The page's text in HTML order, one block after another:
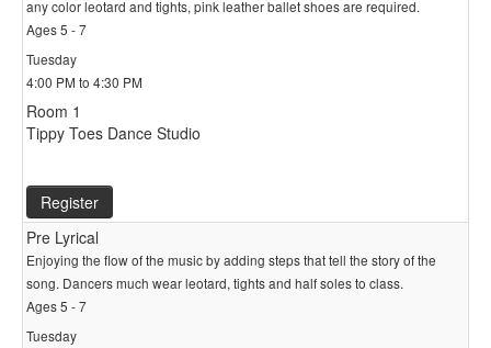
any color leotard and tights, pink leather ballet shoes are required.
Ages 5 - 7
Tuesday
4:00 PM to 4:30 PM
Room 1
Tippy Toes Dance Studio
Register
Pre Lyrical
Enjoying the flow of the music by adding steps that tell the story of the
song. Dancers much wear leotard, tights and half soles to class.
Ages 5 - 7
Tuesday